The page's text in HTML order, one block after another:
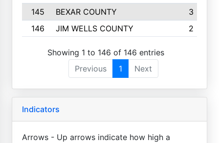
145
BEXAR COUNTY
3
146
JIM WELLS COUNTY 2
Showing 1 to 146 of 146 entries
Previous
1 Next
Indicators
Arrows - Up arrows indicate how high a